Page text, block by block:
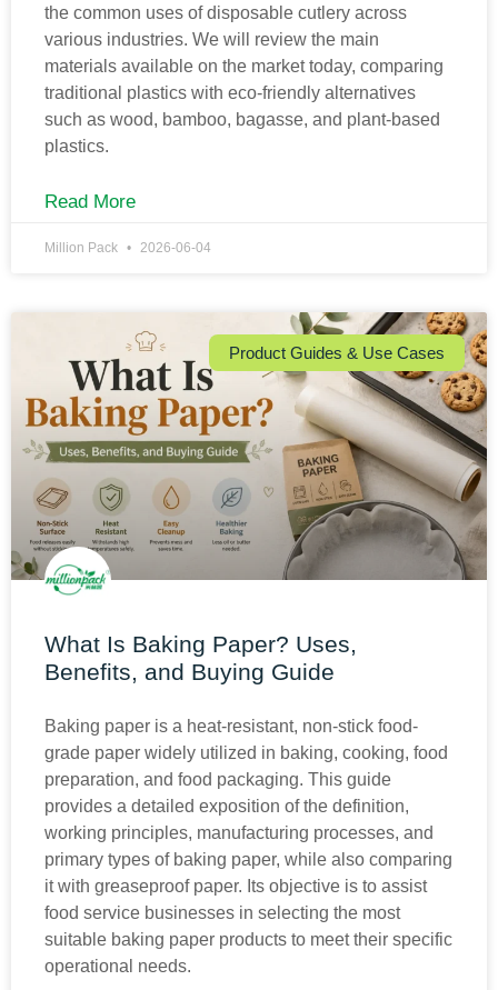
the common uses of disposable cutlery across
various industries. We will review the main
materials available on the market today, comparing
traditional plastics with eco-friendly alternatives
such as wood, bamboo, bagasse, and plant-based
plastics.
Read More
Million Pack 2026-06-04
Product Guides & Use Cases
What Is Baking Paper? Uses,
Benefits, and Buying Guide
Baking paper is a heat-resistant, non-stick food-
grade paper widely utilized in baking, cooking, food
preparation, and food packaging. This guide
provides a detailed exposition of the definition,
working principles, manufacturing processes, and
primary types of baking paper, while also comparing
it with greaseproof paper. Its objective is to assist
food service businesses in selecting the most
suitable baking paper products to meet their specific
operational needs.